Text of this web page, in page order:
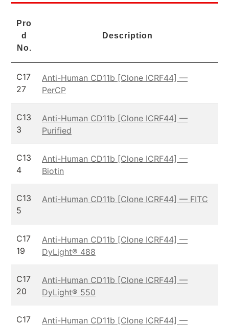
Pro
d
No.
Description
C17
27
Anti-Human CD11b [Clone ICRF44] —
PerCP
C13
3
Anti-Human CD11b [Clone ICRF44] —
Purified
C13
4
Anti-Human CD11b [Clone ICRF44] —
Biotin
C13
5
Anti-Human CD11b [Clone ICRF44] — FITC
C17
19
Anti-Human CD11b [Clone ICRF44] —
DyLight® 488
C17
20
Anti-Human CD11b [Clone ICRF44] —
DyLight® 550
C17
Anti-Human CD11b [Clone ICRF44] —